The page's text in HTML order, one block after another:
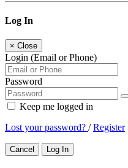
Log In
× Close
Login (Email or Phone)
Password
Keep me logged in
Lost your password? /Register
Cancel Log In